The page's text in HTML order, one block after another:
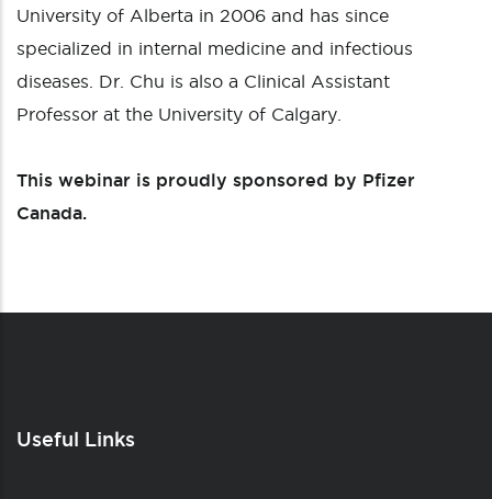
University of Alberta in 2006 and has since
specialized in internal medicine and infectious
diseases. Dr. Chu is also a Clinical Assistant
Professor at the University of Calgary.
This webinar is proudly sponsored by Pfizer
Canada.
Useful Links